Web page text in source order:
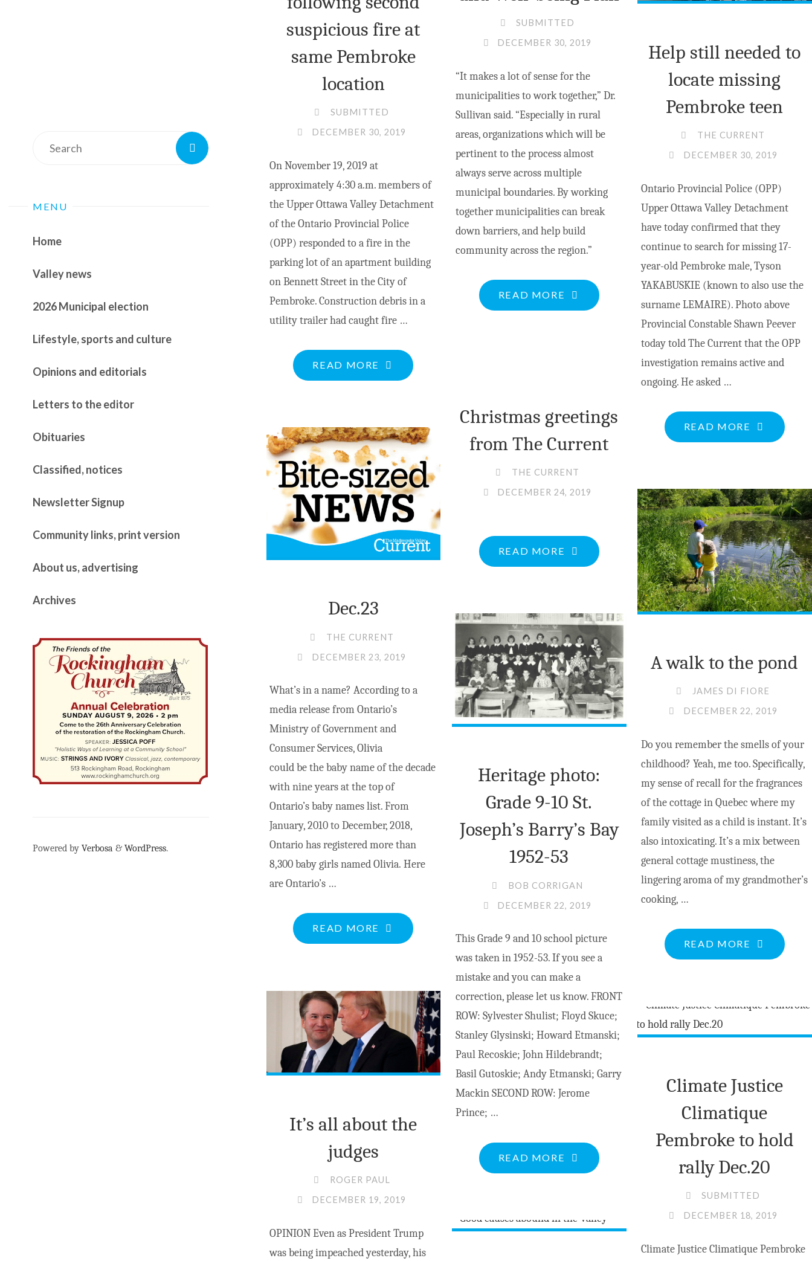
Search
MENU
Home
Valley news
2026 Municipal election
Lifestyle, sports and culture
Opinions and editorials
Letters to the editor
Obituaries
Classified, notices
Newsletter Signup
Community links, print version
About us, advertising
Archives
Powered by Verbosa & WordPress.
suspicious fire at
same Pembroke
location
SUBMITTED
DECEMBER 30, 2019
On November 19, 2019 at
approximately 4:30 a.m. members of
the Upper Ottawa Valley Detachment
of the Ontario Provincial Police
(OPP) responded to a fire in the
parking lot of an apartment building
on Bennett Street in the City of
Pembroke. Construction debris in a
utility trailer had caught fire …
READ MORE
"OPP
SEEK
FOLLOWING
SECOND
SUSPICIOUS
FIRE
AT
SAME
PEMBROKE
SUBMITTED
DECEMBER 30, 2019
“It makes a lot of sense for the
municipalities to work together,” Dr.
Sullivan said. “Especially in rural
areas, organizations which will be
pertinent to the process almost
always serve across multiple
municipal boundaries. By working
together municipalities can break
down barriers, and help build
community across the region.”
READ MORE "VALLEY
MUNICIPALITIES
SAFETY
WELL-
BEING
PLAN"
Help still needed to
locate missing
Pembroke teen
THE CURRENT
DECEMBER 30, 2019
Ontario Provincial Police (OPP)
Upper Ottawa Valley Detachment
have today confirmed that they
continue to search for missing 17-
year-old Pembroke male, Tyson
YAKABUSKIE (known to also use the
surname LEMAIRE). Photo above
Provincial Constable Shawn Peever
today told The Current that the OPP
investigation remains active and
ongoing. He asked …
READ MORE "HELP
STILL
LOCATE
MISSING
PEMBROKE
TEEN"
Christmas greetings
from The Current
THE CURRENT
DECEMBER 24, 2019
READ MORE "CHRISTMAS
GREETINGS
CURRENT"
Dec.23
THE CURRENT
DECEMBER 23, 2019
What’s in a name? According to a
media release from Ontario’s
Ministry of Government and
Consumer Services, Olivia
could be the baby name of the decade
with nine years at the top of
Ontario’s baby names list. From
January, 2010 to December, 2018,
Ontario has registered more than
8,300 baby girls named Olivia. Here
are Ontario’s …
READ MORE "DEC.23"
A walk to the pond
JAMES DI FIORE
DECEMBER 22, 2019
Do you remember the smells of your
childhood? Yeah, me too. Specifically,
my sense of recall for the fragrances
of the cottage in Quebec where my
family visited as a child is instant. It’s
also intoxicating. It’s a mix between
general cottage mustiness, the
lingering aroma of my grandmother’s
cooking, …
READ MORE "A
WALK
Heritage photo:
Grade 9-10 St.
Joseph’s Barry’s Bay
1952-53
BOB CORRIGAN
DECEMBER 22, 2019
This Grade 9 and 10 school picture
was taken in 1952-53. If you see a
mistake and you can make a
correction, please let us know. FRONT
ROW: Sylvester Shulist; Floyd Skuce;
Stanley Glysinski; Howard Etmanski;
Paul Recoskie; John Hildebrandt;
Basil Gutoskie; Andy Etmanski; Garry
Mackin SECOND ROW: Jerome
Prince; …
READ MORE "HERITAGE
PHOTO:
10
It’s all about the
judges
ROGER PAUL
DECEMBER 19, 2019
OPINION Even as President Trump
was being impeached yesterday, his
Climate Justice
Climatique
Pembroke to hold
rally Dec.20
SUBMITTED
DECEMBER 18, 2019
Climate Justice Climatique Pembroke